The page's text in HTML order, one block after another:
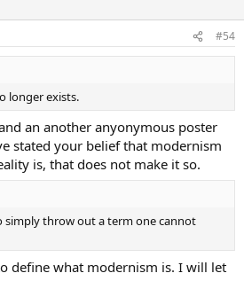
Sin
examples “liberal theology.”
nuanced, which I will not go into.
#54
longer exists.
an another anyonymous poster
stated your belief that modernism
is, that does not make it so.
simply throw out a term one cannot
define what modernism is. I will let